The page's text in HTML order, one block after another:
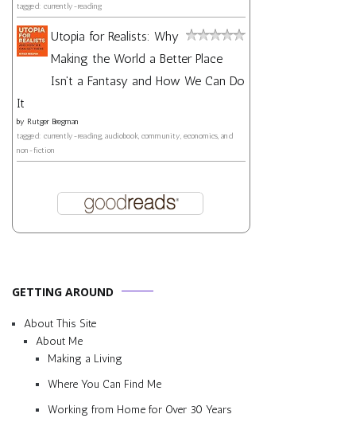
tagged: currently-reading
Utopia for Realists: Why
Making the World a Better Place
Isn't a Fantasy and How We Can Do
It
by Rutger Bregman
tagged: currently-reading, audiobook, community, economics, and
non-fiction
GETTING AROUND
About This Site
About Me
Making a Living
Where You Can Find Me
Working from Home for Over 30 Years